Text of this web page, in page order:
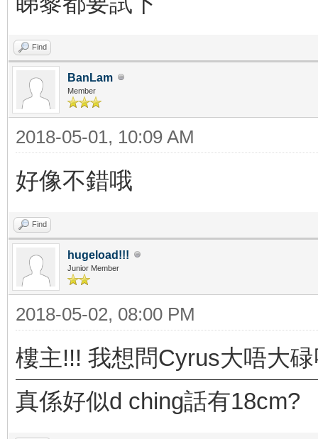
Find
BanLam
Member
2018-05-01, 10:09 AM
好像不錯哦
Find
hugeload!!!
Junior Member
2018-05-02, 08:00 PM
樓主!!! 我想問Cyrus大唔大
真係好似d ching話有18cm?